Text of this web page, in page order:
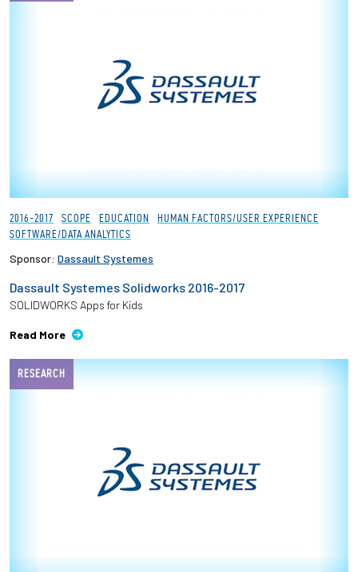
2016-2017 SCOPE EDUCATION
HUMAN FACTORS/USER EXPERIENCE
SOFTWARE/DATA ANALYTICS
Sponsor: Dassault Systemes
Dassault Systemes Solidworks 2016-2017
SOLIDWORKS Apps for Kids
Read More
RESEARCH